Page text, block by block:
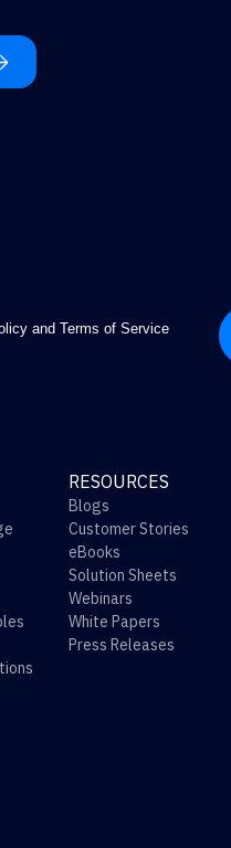
and Terms of Service
RESOURCES
Blogs
Customer Stories
eBooks
Solution Sheets
Webinars
White Papers
Press Releases